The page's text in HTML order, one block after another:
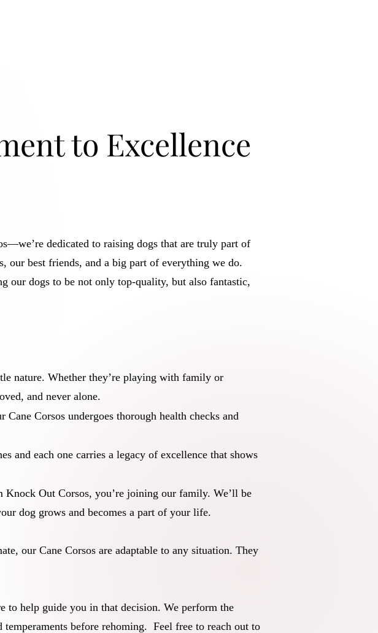
to Excellence
dedicated to raising dogs that are truly part of
our best friends, and a big part of everything we do.
our dogs to be not only top-quality, but also fantastic,
nature. Whether they’re playing with family or
and never alone.
Corsos undergoes thorough health checks and
and each one carries a legacy of excellence that shows
Knock Out Corsos, you’re joining our family. We’ll be
dog grows and becomes a part of your life.
our Cane Corsos are adaptable to any situation. They
to help guide you in that decision. We perform the
before rehoming. Feel free to reach out to